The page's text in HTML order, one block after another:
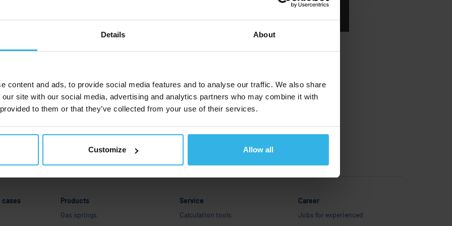
Details About
content and ads, to provide social media features and to analyse our traffic. We also share
site with our social media, advertising and analytics partners who may combine it with
to them or that they’ve collected from your use of their services.
Customize Allow all
Company
Products
Service
cases
Products
Gas springs
Service
Calculation tools
Career
Jobs for experienced